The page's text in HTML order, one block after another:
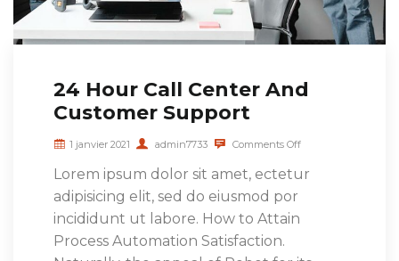
24 Hour Call Center And
Customer Support
1 janvier 2021 admin7733 Comments Off
Lorem ipsum dolor sit amet, ectetur
adipisicing elit, sed do eiusmod por
incididunt ut labore. How to Attain
Process Automation Satisfaction.